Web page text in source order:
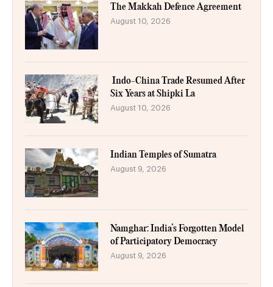
The Makkah Defence Agreement
August 10, 2026
Indo-China Trade Resumed After
Six Years at Shipki La
August 10, 2026
Indian Temples of Sumatra
August 9, 2026
Namghar: India’s Forgotten Model
of Participatory Democracy
August 9, 2026